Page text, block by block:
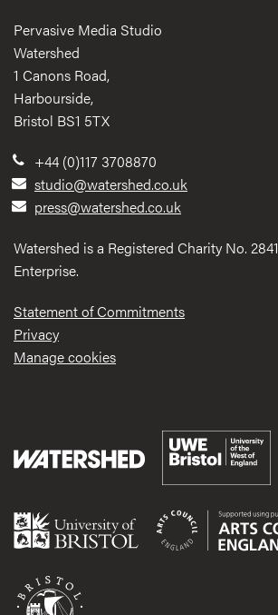
Pervasive Media Studio
Watershed
1 Canons Road,
Harbourside,
Bristol BS1 5TX
+44 (0)117 3708870
studio@watershed.co.uk
press@watershed.co.uk
Watershed is a Registered Charity No.
Enterprise.
Statement of Commitments
Privacy
Manage cookies